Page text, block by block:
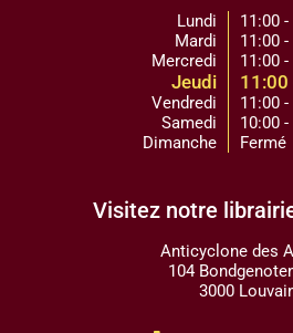
Lundi
Mardi
Mercredi
Jeudi
Vendredi
Samedi
Dimanche
11:00
11:00
11:00
11:00
11:00
10:00
Fermé
Visitez notre
Anticyclone des
104
3000